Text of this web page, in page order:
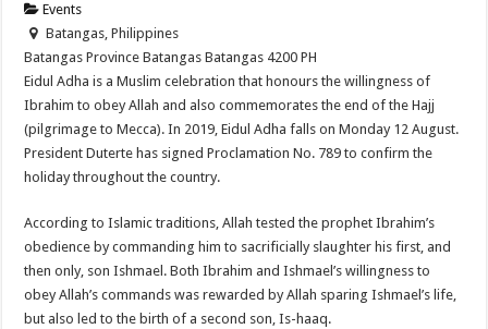
Events
Batangas, Philippines
Batangas Province Batangas Batangas 4200 PH
Eidul Adha is a Muslim celebration that honours the willingness of
Ibrahim to obey Allah and also commemorates the end of the Hajj
(pilgrimage to Mecca). In 2019, Eidul Adha falls on Monday 12 August.
President Duterte has signed Proclamation No. 789 to confirm the
holiday throughout the country.
According to Islamic traditions, Allah tested the prophet Ibrahim’s
obedience by commanding him to sacrificially slaughter his first, and
then only, son Ishmael. Both Ibrahim and Ishmael’s willingness to
obey Allah’s commands was rewarded by Allah sparing Ishmael’s life,
but also led to the birth of a second son, Is-haaq.